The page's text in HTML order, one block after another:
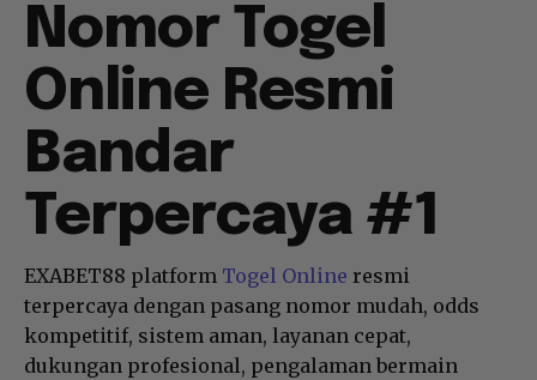
Nomor Togel
Online Resmi
Bandar
Terpercaya #1
EXABET88 platform Togel Online resmi
terpercaya dengan pasang nomor mudah, odds
kompetitif, sistem aman, layanan cepat,
dukungan profesional, pengalaman bermain